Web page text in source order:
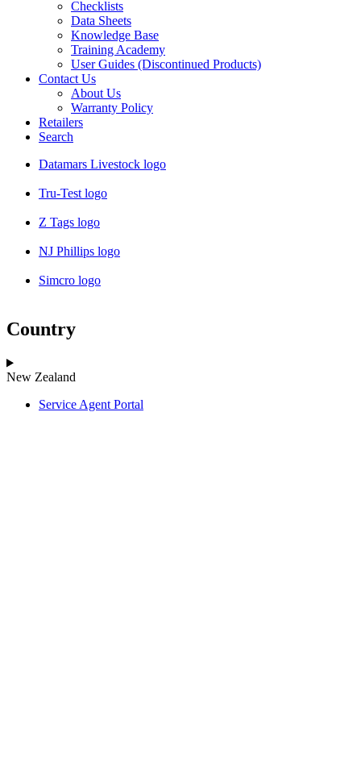
Checklists
Data Sheets
Knowledge Base
Training Academy
User Guides (Discontinued Products)
Contact Us
About Us
Warranty Policy
Retailers
Search
Datamars Livestock logo
Tru-Test logo
Z Tags logo
NJ Phillips logo
Simcro logo
Country
New Zealand
Service Agent Portal